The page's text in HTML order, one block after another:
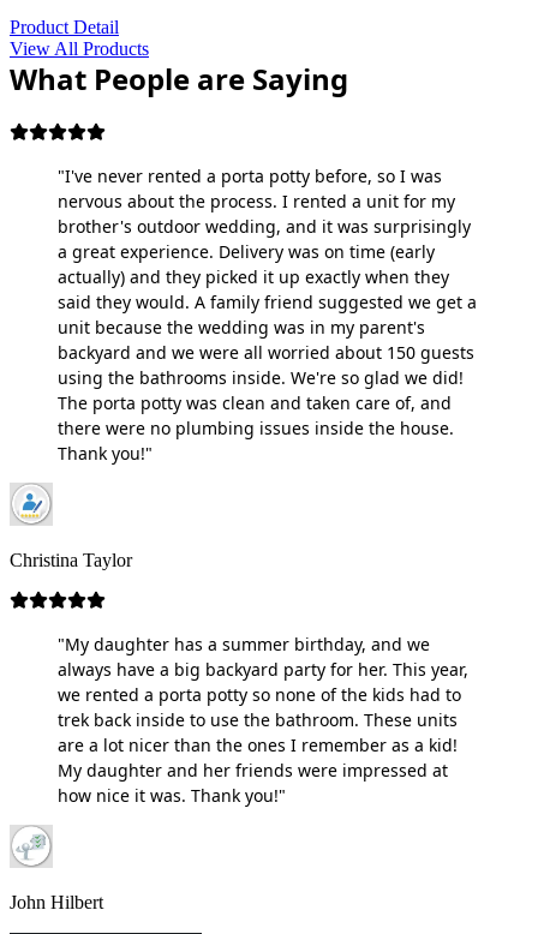
Product Detail
View All Products
What People are Saying
"I've never rented a porta potty before, so I was
nervous about the process. I rented a unit for my
brother's outdoor wedding, and it was surprisingly
a great experience. Delivery was on time (early
actually) and they picked it up exactly when they
said they would. A family friend suggested we get a
unit because the wedding was in my parent's
backyard and we were all worried about 150 guests
using the bathrooms inside. We're so glad we did!
The porta potty was clean and taken care of, and
there were no plumbing issues inside the house.
Thank you!"
Christina Taylor
"My daughter has a summer birthday, and we
always have a big backyard party for her. This year,
we rented a porta potty so none of the kids had to
trek back inside to use the bathroom. These units
are a lot nicer than the ones I remember as a kid!
My daughter and her friends were impressed at
how nice it was. Thank you!"
John Hilbert